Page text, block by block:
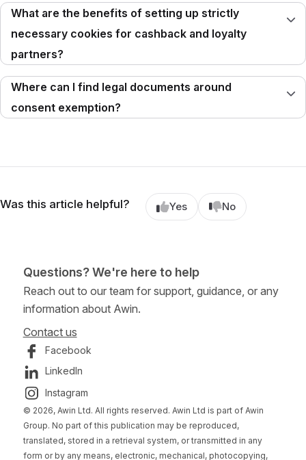
What are the benefits of setting up strictly
necessary cookies for cashback and loyalty
partners?
Where can I find legal documents around
consent exemption?
Was this article helpful? Yes No
Questions? We're here to help
Reach out to our team for support, guidance, or any
information about Awin.
Contact us
Facebook
LinkedIn
Instagram
© 2026, Awin Ltd. All rights reserved. Awin Ltd is part of Awin
Group. No part of this publication may be reproduced,
translated, stored in a retrieval system, or transmitted in any
form or by any means, electronic, mechanical, photocopying,